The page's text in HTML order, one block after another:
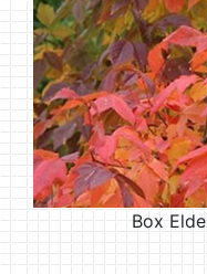
Box